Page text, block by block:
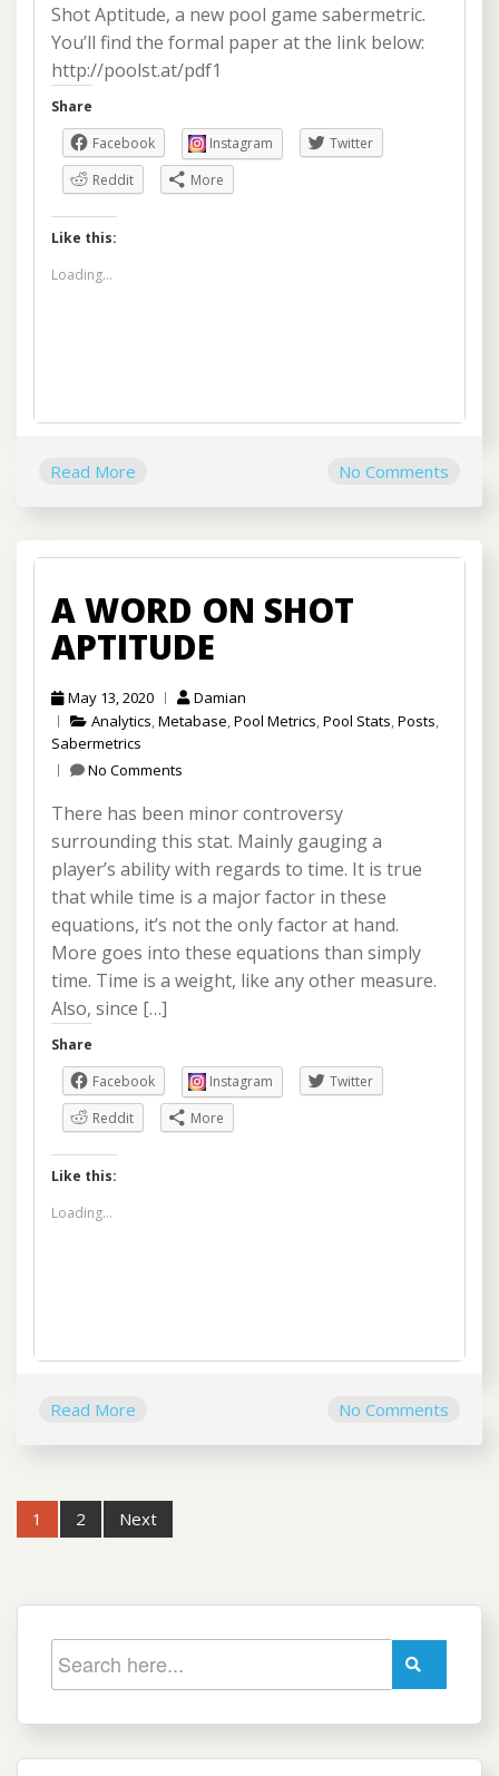
Shot Aptitude, a new pool game sabermetric.
You’ll find the formal paper at the link below:
http://poolst.at/pdf1
Share
Facebook
Instagram
Twitter
Reddit
More
Like this:
Loading...
Read More No Comments
A WORD ON SHOT
APTITUDE
May 13, 2020
Damian
Analytics,Metabase,Pool Metrics,Pool Stats,Posts,
Sabermetrics
No Comments
There has been minor controversy
surrounding this stat. Mainly gauging a
player’s ability with regards to time. It is true
that while time is a major factor in these
equations, it’s not the only factor at hand.
More goes into these equations than simply
time. Time is a weight, like any other measure.
Also, since […]
Share
Facebook
Instagram
Twitter
Reddit
More
Like this:
Loading...
Read More No Comments
Post
1 2 Next